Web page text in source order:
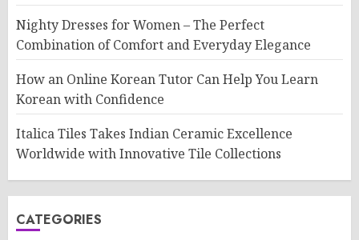
Nighty Dresses for Women – The Perfect
Combination of Comfort and Everyday Elegance
How an Online Korean Tutor Can Help You Learn
Korean with Confidence
Italica Tiles Takes Indian Ceramic Excellence
Worldwide with Innovative Tile Collections
CATEGORIES